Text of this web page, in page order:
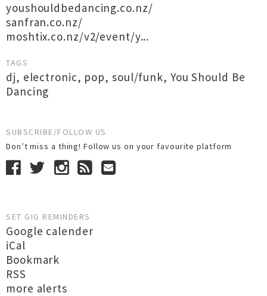
youshouldbedancing.co.nz/
sanfran.co.nz/
moshtix.co.nz/v2/event/y...
TAGS
dj, electronic, pop, soul/funk, You Should Be
Dancing
SUBSCRIBE/FOLLOW US
Don’t miss a thing! Follow us on your favourite platform
SET GIG REMINDERS
Google calender
iCal
Bookmark
RSS
more alerts